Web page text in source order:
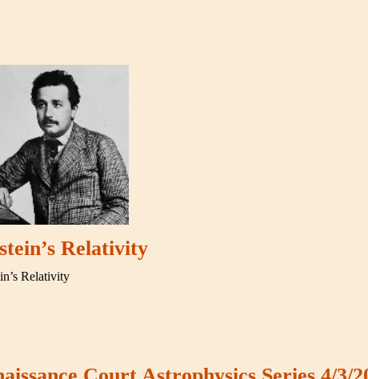
Relativity
Relativity